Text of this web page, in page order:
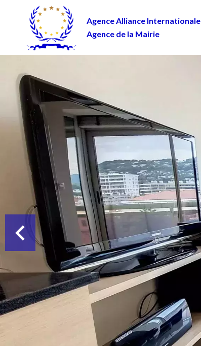
Agence Alliance Internationale
Agence de la Mairie